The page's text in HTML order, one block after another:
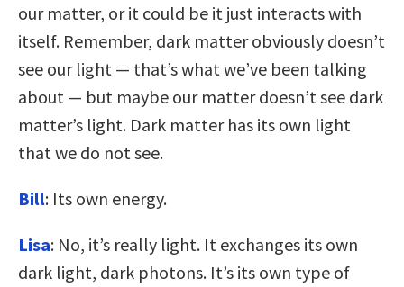
our matter, or it could be it just interacts with
itself. Remember, dark matter obviously doesn’t
see our light — that’s what we’ve been talking
about — but maybe our matter doesn’t see dark
matter’s light. Dark matter has its own light
that we do not see.
Bill: Its own energy.
Lisa: No, it’s really light. It exchanges its own
dark light, dark photons. It’s its own type of